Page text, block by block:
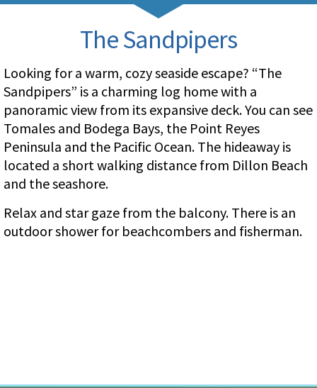
The Sandpipers
Looking for a warm, cozy seaside escape? “The
Sandpipers” is a charming log home with a
panoramic view from its expansive deck. You can see
Tomales and Bodega Bays, the Point Reyes
Peninsula and the Pacific Ocean. The hideaway is
located a short walking distance from Dillon Beach
and the seashore.
Relax and star gaze from the balcony. There is an
outdoor shower for beachcombers and fisherman.